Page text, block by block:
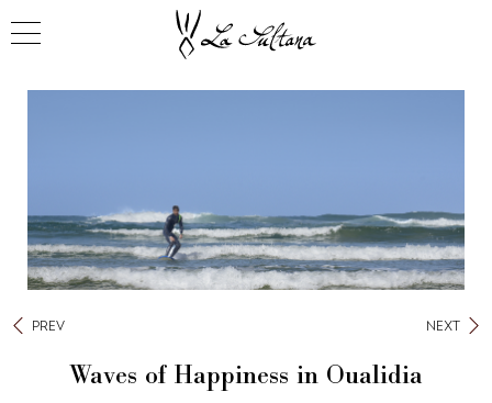
Waves of Happiness in Oualidia
PREV NEXT